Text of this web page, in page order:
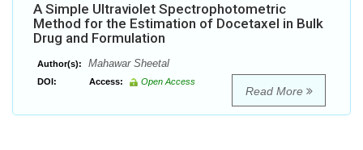
A Simple Ultraviolet Spectrophotometric
Method for the Estimation of Docetaxel in Bulk
Drug and Formulation
Author(s): Mahawar Sheetal
DOI: Access: Open Access
Read More